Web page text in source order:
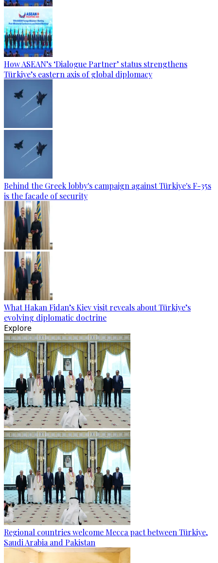
How ASEAN’s ‘Dialogue Partner’ status strengthens
Türkiye’s eastern axis of global diplomacy
Behind the Greek lobby's campaign against Türkiye's F-35s
is the facade of security
What Hakan Fidan’s Kiev visit reveals about Türkiye’s
evolving diplomatic doctrine
Explore
Regional countries welcome Mecca pact between Türkiye,
Saudi Arabia and Pakistan